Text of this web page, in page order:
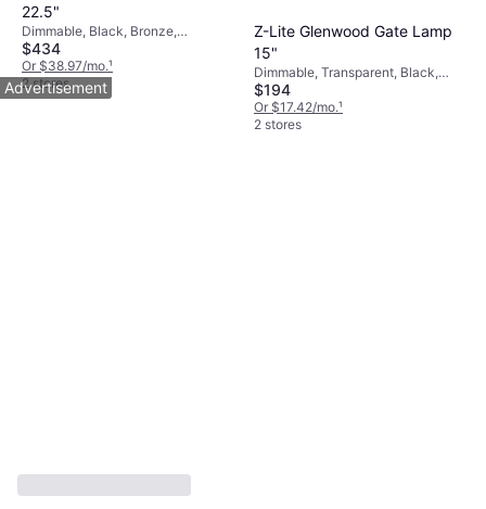
22.5"
Dimmable, Black, Bronze,
Transparent, Aluminum, Glass
$434
Or $38.97/mo.¹
2 stores
Z-Lite Glenwood Gate Lamp
15"
Dimmable, Transparent, Black,
Aluminum, Glass
$194
Or $17.42/mo.¹
2 stores
Advertisement